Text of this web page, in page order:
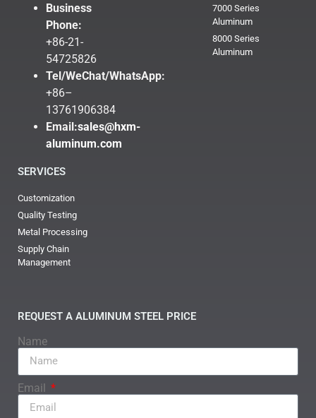
Business
Phone:
+86-21-
54725826
Tel/WeChat/WhatsApp:
+86–
13761906384
Email:sales@hxm-
aluminum.com
7000 Series
Aluminum
8000 Series
Aluminum
SERVICES
Customization
Quality Testing
Metal Processing
Supply Chain
Management
REQUEST A ALUMINUM STEEL PRICE
Name
Email